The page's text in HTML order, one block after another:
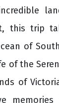
this trip
of
of the
of